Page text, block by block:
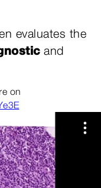
evaluates the
and
on